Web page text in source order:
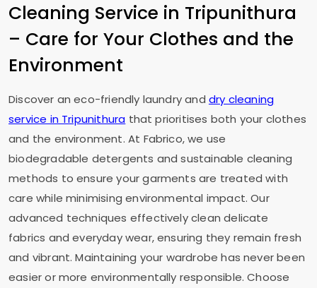
Cleaning Service in Tripunithura
– Care for Your Clothes and the
Environment
Discover an eco-friendly laundry and dry cleaning
service in Tripunithura that prioritises both your clothes
and the environment. At Fabrico, we use
biodegradable detergents and sustainable cleaning
methods to ensure your garments are treated with
care while minimising environmental impact. Our
advanced techniques effectively clean delicate
fabrics and everyday wear, ensuring they remain fresh
and vibrant. Maintaining your wardrobe has never been
easier or more environmentally responsible. Choose